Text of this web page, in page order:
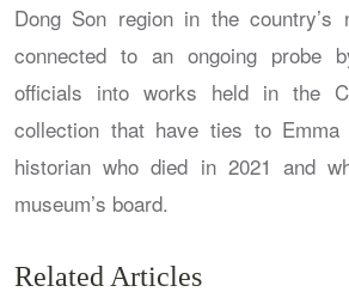
Dong Son region in the
connected to an ongoing probe
officials into works held in the
collection that have ties to
historian who died in 2021 and
museum’s board.
Related Articles